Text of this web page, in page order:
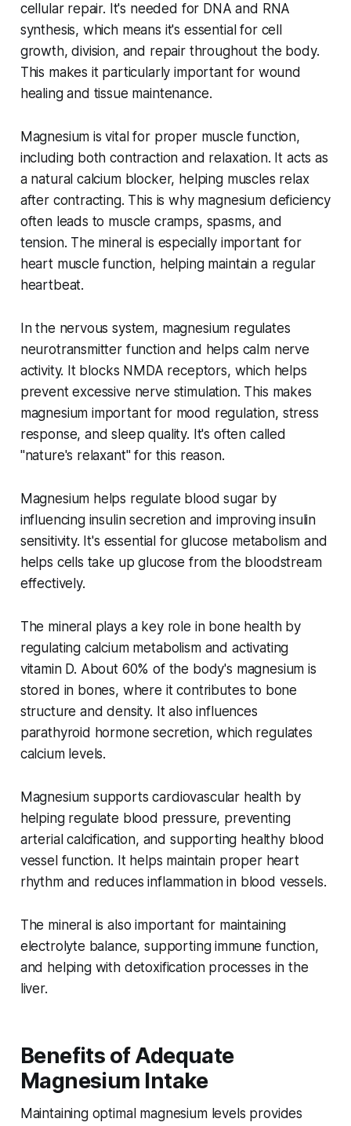
cellular repair. It's needed for DNA and RNA
synthesis, which means it's essential for cell
growth, division, and repair throughout the body.
This makes it particularly important for wound
healing and tissue maintenance.
Magnesium is vital for proper muscle function,
including both contraction and relaxation. It acts as
a natural calcium blocker, helping muscles relax
after contracting. This is why magnesium deficiency
often leads to muscle cramps, spasms, and
tension. The mineral is especially important for
heart muscle function, helping maintain a regular
heartbeat.
In the nervous system, magnesium regulates
neurotransmitter function and helps calm nerve
activity. It blocks NMDA receptors, which helps
prevent excessive nerve stimulation. This makes
magnesium important for mood regulation, stress
response, and sleep quality. It's often called
"nature's relaxant" for this reason.
Magnesium helps regulate blood sugar by
influencing insulin secretion and improving insulin
sensitivity. It's essential for glucose metabolism and
helps cells take up glucose from the bloodstream
effectively.
The mineral plays a key role in bone health by
regulating calcium metabolism and activating
vitamin D. About 60% of the body's magnesium is
stored in bones, where it contributes to bone
structure and density. It also influences
parathyroid hormone secretion, which regulates
calcium levels.
Magnesium supports cardiovascular health by
helping regulate blood pressure, preventing
arterial calcification, and supporting healthy blood
vessel function. It helps maintain proper heart
rhythm and reduces inflammation in blood vessels.
The mineral is also important for maintaining
electrolyte balance, supporting immune function,
and helping with detoxification processes in the
liver.
Benefits of Adequate
Magnesium Intake
Maintaining optimal magnesium levels provides